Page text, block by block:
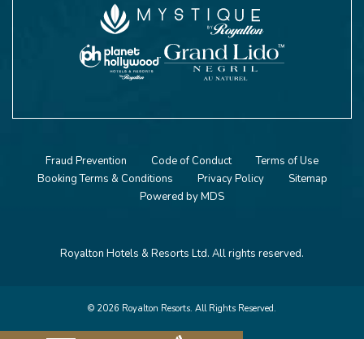
Fraud Prevention Code of Conduct
Terms of Use
Booking Terms & Conditions
Privacy Policy
Sitemap
Powered by MDS
Royalton Hotels & Resorts Ltd. All rights reserved.
© 2026 Royalton Resorts. All Rights Reserved.